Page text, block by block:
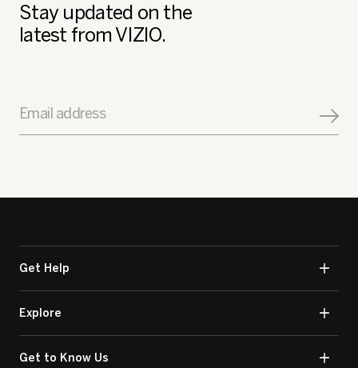
Stay updated on the
latest from VIZIO.
Email address
Get Help
Explore
Get to Know Us